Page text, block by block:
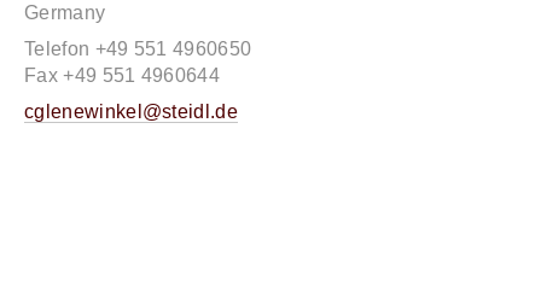
Germany
Telefon +49 551 4960650
Fax +49 551 4960644
cglenewinkel@steidl.de